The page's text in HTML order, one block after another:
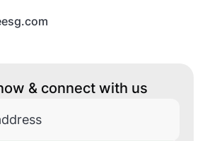
& connect with us